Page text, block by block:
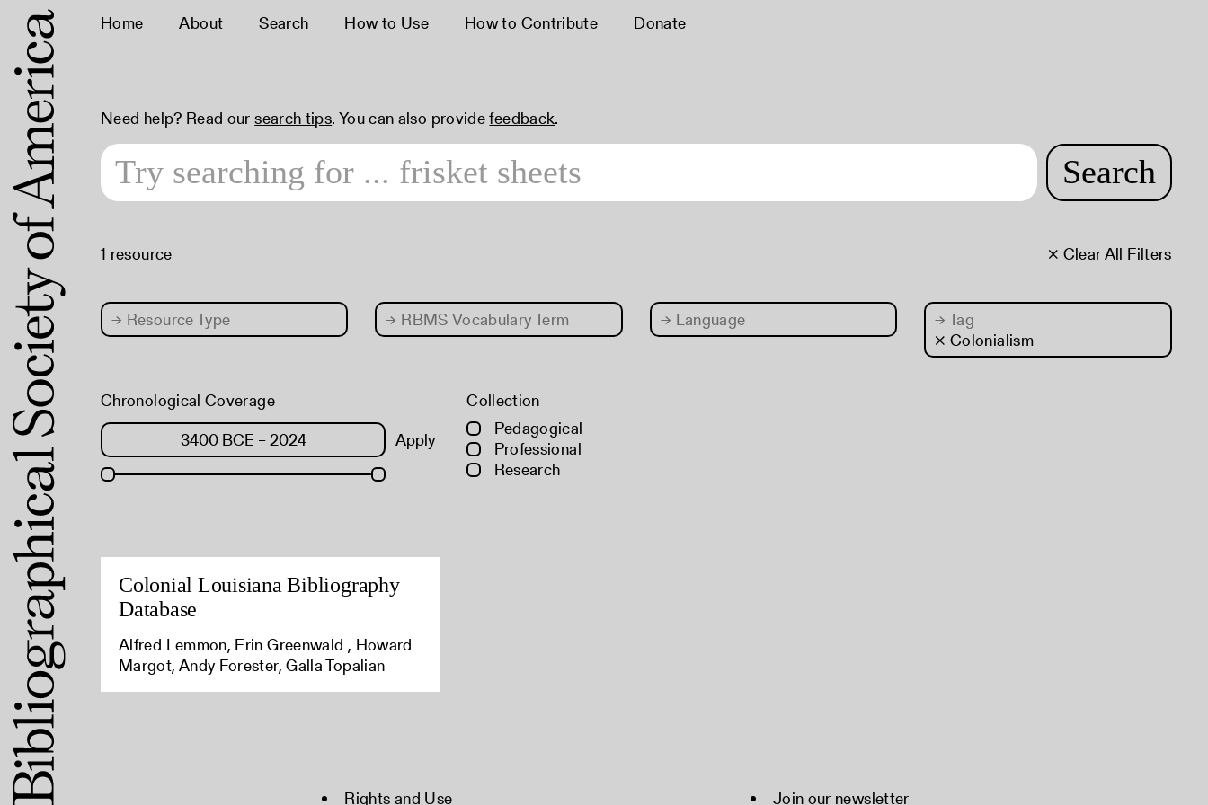
Home About Search How to Use How to Contribute Donate
Need help? Read oursearch tips. You can also providefeedback.
Search
× Clear All Filters
1 resource
→ Resource Type → RBMS Vocabulary Term → Language → Tag
× Colonialism
Chronological Coverage
Apply
Collection
Pedagogical
Professional
Research
Colonial Louisiana Bibliography
Database
Alfred Lemmon, Erin Greenwald , Howard
Margot, Andy Forester, Galla Topalian
Rights and Use Join our newsletter